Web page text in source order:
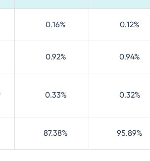
0.16% 0.12%
0.92% 0.94%
0.33% 0.32%
87.38% 95.89%